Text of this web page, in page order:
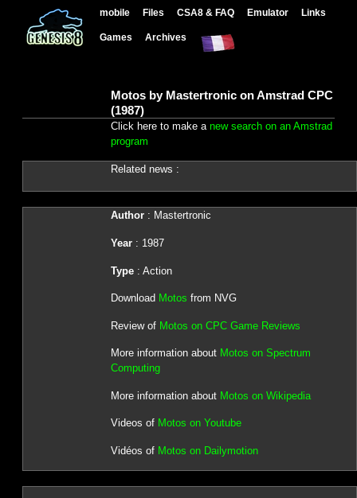
mobile Files CSA8 & FAQ Emulator Links
Games Archives
Motos by Mastertronic on Amstrad CPC
(1987)
Click here to make a new search on an Amstrad
program
Related news :
Author: Mastertronic
Year: 1987
Type: Action
Download Motos from NVG
Review of Motos on CPC Game Reviews
More information about Motos on Spectrum
Computing
More information about Motos on Wikipedia
Videos of Motos on Youtube
Vidéos of Motos on Dailymotion